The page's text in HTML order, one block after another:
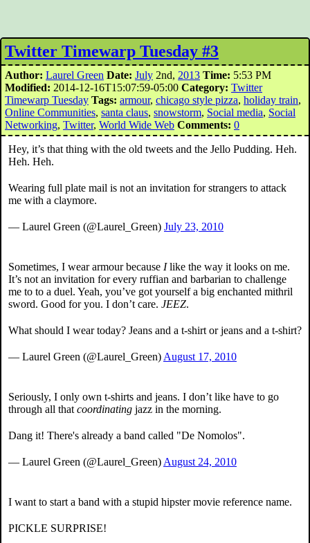
Twitter Timewarp Tuesday #3
Author: Laurel Green Date: July 2nd, 2013 Time: 5:53 PM
Modified: 2014-12-16T15:07:59-05:00 Category: Twitter
Timewarp Tuesday Tags: armour, chicago style pizza, holiday train,
Online Communities, santa claus, snowstorm, Social media, Social
Networking, Twitter, World Wide Web Comments: 0
Hey, it’s that thing with the old tweets and the Jello Pudding. Heh.
Heh. Heh.
Wearing full plate mail is not an invitation for strangers to attack
me with a claymore.
— Laurel Green (@Laurel_Green) July 23, 2010
Sometimes, I wear armour because Ilike the way it looks on me.
It’s not an invitation for every ruffian and barbarian to challenge
me to to a duel. Yeah, you’ve got yourself a big enchanted mithril
sword. Good for you. I don’t care. JEEZ.
What should I wear today? Jeans and a t-shirt or jeans and a t-shirt?
— Laurel Green (@Laurel_Green) August 17, 2010
Seriously, I only own t-shirts and jeans. I don’t like have to go
through all that coordinating jazz in the morning.
Dang it! There's already a band called "De Nomolos".
— Laurel Green (@Laurel_Green) August 24, 2010
I want to start a band with a stupid hipster movie reference name.
PICKLE SURPRISE!